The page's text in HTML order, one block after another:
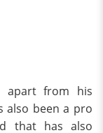
apart from his
also been a pro
that has also